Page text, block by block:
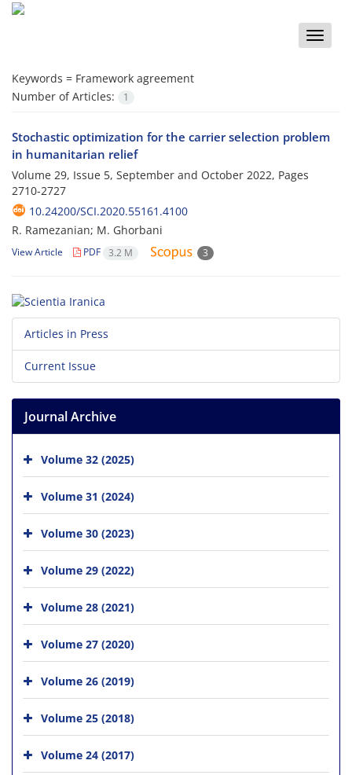
Toggle
Keywords = Framework agreement
Number of Articles:
1
Stochastic optimization for the carrier selection problem
in humanitarian relief
Volume 29, Issue 5, September and October 2022, Pages
2710-2727
10.24200/SCI.2020.55161.4100
R. Ramezanian; M. Ghorbani
View Article PDF 3.2 M 3
Articles in Press
Current Issue
Journal Archive
Volume 32 (2025)
Volume 31 (2024)
Volume 30 (2023)
Volume 29 (2022)
Volume 28 (2021)
Volume 27 (2020)
Volume 26 (2019)
Volume 25 (2018)
Volume 24 (2017)